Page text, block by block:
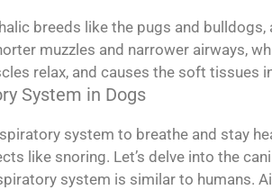
breeds like the pugs and
muzzles and narrower airways,
relax, and causes the soft tissues
System in Dogs
system to breathe and stay
like snoring. Let’s delve into the
system is similar to humans.